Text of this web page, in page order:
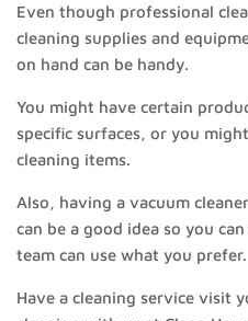
Even though professional
cleaning supplies and
on hand can be handy.
You might have certain
specific surfaces, or you
cleaning items.
Also, having a vacuum
can be a good idea so you
team can use what you prefer.
Have a cleaning service visit